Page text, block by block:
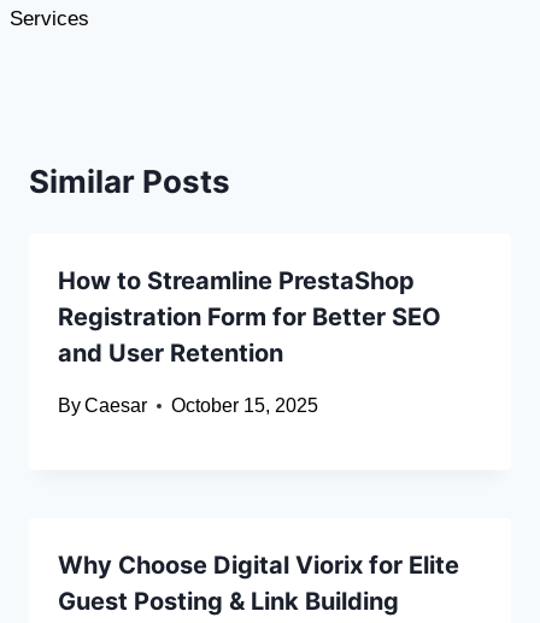
Services
Similar Posts
How to Streamline PrestaShop
Registration Form for Better SEO
and User Retention
ByCaesar October 15, 2025
Why Choose Digital Viorix for Elite
Guest Posting & Link Building